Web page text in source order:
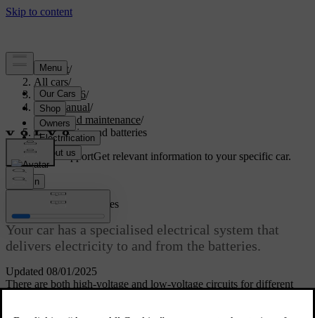
Support/
All cars/
EX40 2026/
User manual/
Care and maintenance/
Car electrics and batteries
Customised supportGet relevant information to your specific car.
Sign in
Updated 08/01/2025
Car electrics and batteries
Your car has a specialised electrical system that
delivers electricity to and from the batteries.
There are both high-voltage and low-voltage circuits for different